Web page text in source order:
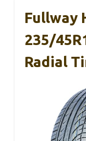
Fullway
235/
Radial